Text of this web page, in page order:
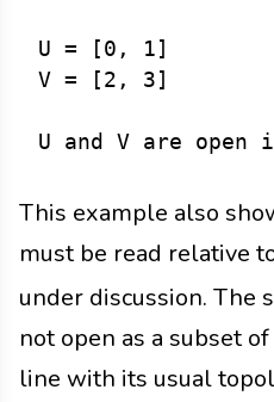
U = [0, 1]
V = [2, 3]
This example also
must be read relative
under discussion. The
not open as a subset
line with its usual